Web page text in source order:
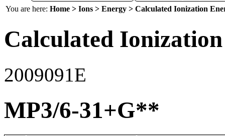
You are here: Home > Ions > Energy > Calculated Ionization
Calculated
2009091E
MP3/6-31+G**